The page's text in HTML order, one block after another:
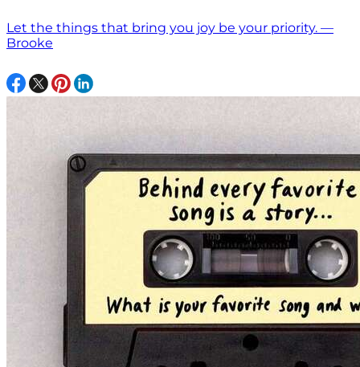
Let the things that bring you joy be your priority. —
Brooke